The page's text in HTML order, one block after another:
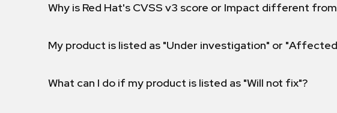
Why is Red Hat's CVSS v3 score or Impact different
My product is listed as "Under investigation" or
What can I do if my product is listed as "Will not fix"?